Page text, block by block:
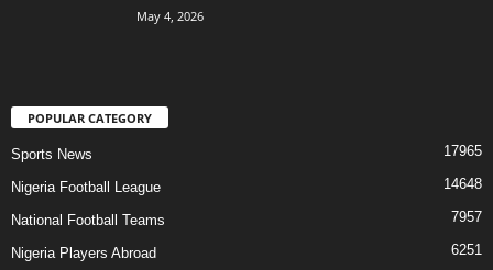
May 4, 2026
POPULAR CATEGORY
Sports News 17965
Nigeria Football League 14648
National Football Teams 7957
Nigeria Players Abroad 6251